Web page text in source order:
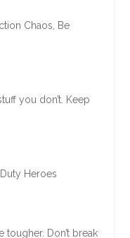
Chaos, Be
you don’t. Keep
Heroes
Don’t break